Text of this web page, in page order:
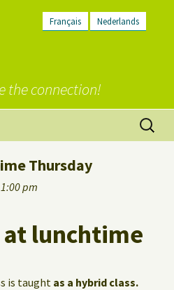
Français Nederlands
the connection!
Search
for:
Thursday
pm
at lunchtime
is taught as a hybrid class.